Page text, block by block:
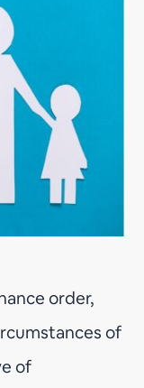
order,
of
of